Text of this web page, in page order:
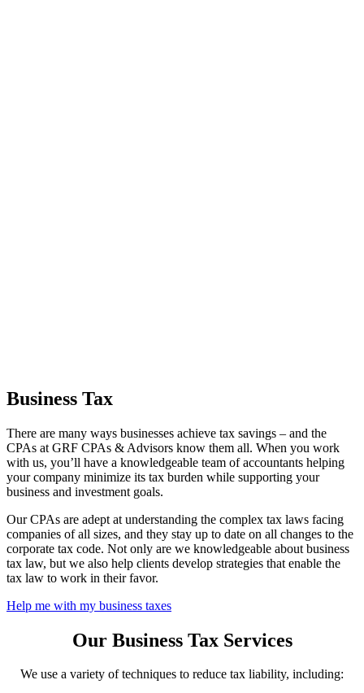
Business Tax
There are many ways businesses achieve tax savings – and the
CPAs at GRF CPAs & Advisors know them all. When you work
with us, you’ll have a knowledgeable team of accountants helping
your company minimize its tax burden while supporting your
business and investment goals.
Our CPAs are adept at understanding the complex tax laws facing
companies of all sizes, and they stay up to date on all changes to the
corporate tax code. Not only are we knowledgeable about business
tax law, but we also help clients develop strategies that enable the
tax law to work in their favor.
Help me with my business taxes
Our Business Tax Services
We use a variety of techniques to reduce tax liability, including: